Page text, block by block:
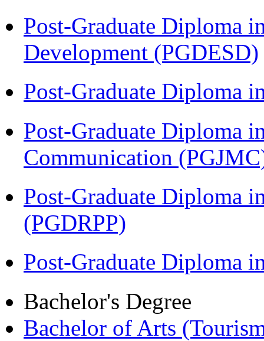
Post-Graduate Diploma
Development (PGDESD)
Post-Graduate Diploma
Post-Graduate Diploma
Communication
Post-Graduate Diploma
(PGDRPP)
Post-Graduate Diploma
Bachelor's Degree
Bachelor of Arts